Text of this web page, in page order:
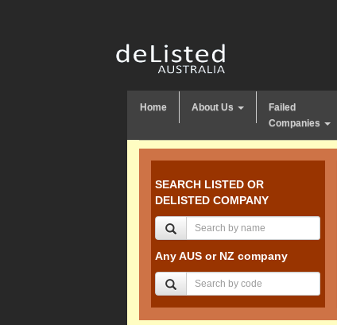
Home About Us
Failed
Companies
SEARCH LISTED OR
DELISTED COMPANY
Any AUS or NZ company